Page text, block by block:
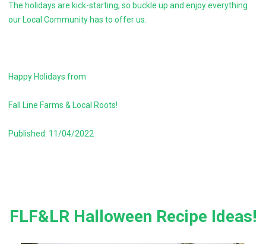
The holidays are kick-starting, so buckle up and enjoy everything
our Local Community has to offer us.
Happy Holidays from
Fall Line Farms & Local Roots!
Published: 11/04/2022
FLF&LR Halloween Recipe Ideas!